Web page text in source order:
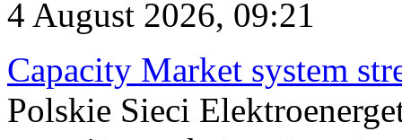
4 August 2026, 09:21
Capacity Market system
Polskie Sieci